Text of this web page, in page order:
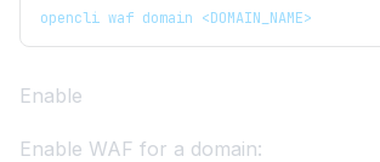
opencli waf domain <DOMAIN_NAME>
Enable
Enable WAF for a domain: